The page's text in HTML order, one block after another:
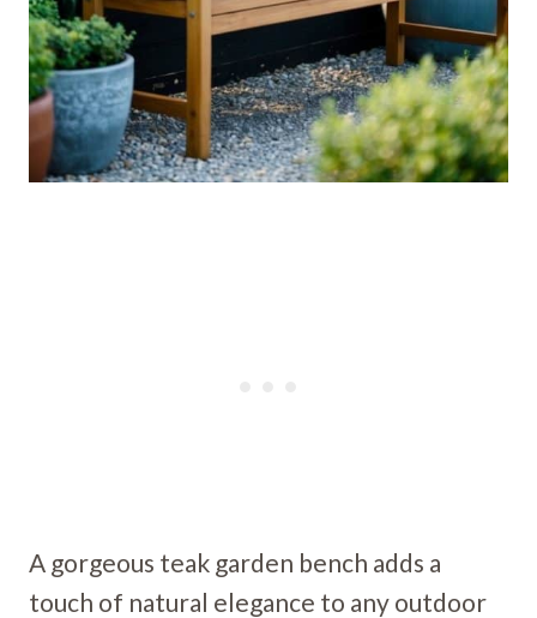
A gorgeous teak garden bench adds a
touch of natural elegance to any outdoor